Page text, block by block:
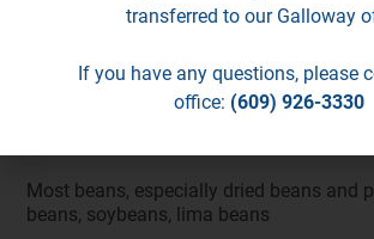
Reflux Diet
Foods that contribute to gas production
Most beans, especially dried beans and
beans, soybeans, lima beans
transferred to our Galloway
If you have any questions, please
office: (609) 926-3330